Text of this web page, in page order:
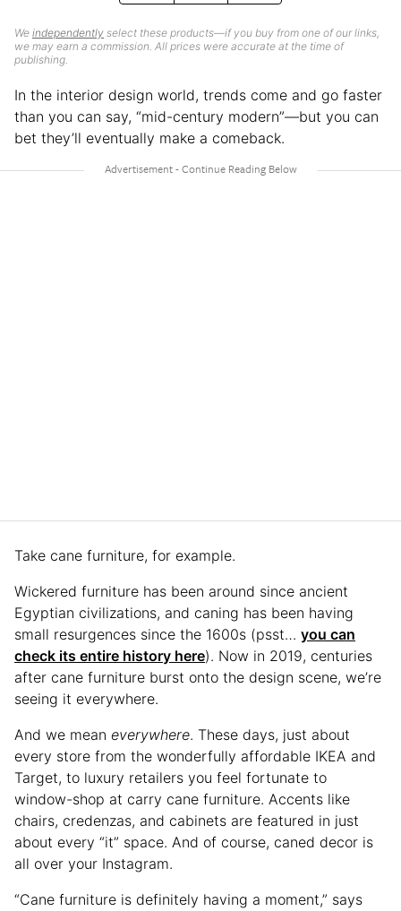
We independently select these products—if you buy from one of our links,
we may earn a commission. All prices were accurate at the time of
publishing.
In the interior design world, trends come and go faster
than you can say, “mid-century modern”—but you can
bet they’ll eventually make a comeback.
Take cane furniture, for example.
Wickered furniture has been around since ancient
Egyptian civilizations, and caning has been having
small resurgences since the 1600s (psst… you can
check its entire history here). Now in 2019, centuries
after cane furniture burst onto the design scene, we’re
seeing it everywhere.
And we mean everywhere. These days, just about
every store from the wonderfully affordable IKEA and
Target, to luxury retailers you feel fortunate to
window-shop at carry cane furniture. Accents like
chairs, credenzas, and cabinets are featured in just
about every “it” space. And of course, caned decor is
all over your Instagram.
“Cane furniture is definitely having a moment,” says